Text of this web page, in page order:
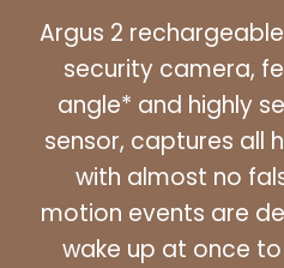
Argus 2
security camera,
angle* and highly
sensor, captures all
with almost no
motion events are
wake up at once